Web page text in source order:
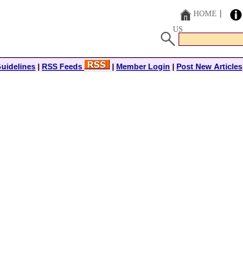
HOME
US
| RSS Feeds | Member Login | Post New Articles